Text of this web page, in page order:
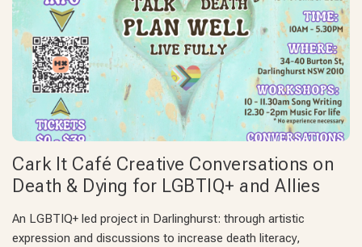
Cark It Café Creative Conversations on
Death & Dying for LGBTIQ+ and Allies
An LGBTIQ+ led project in Darlinghurst: through artistic
expression and discussions to increase death literacy,